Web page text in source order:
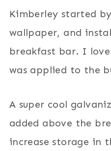
Kimberley started
wallpaper, and
breakfast bar. I
was applied to the
A super cool
added above the
increase storage in